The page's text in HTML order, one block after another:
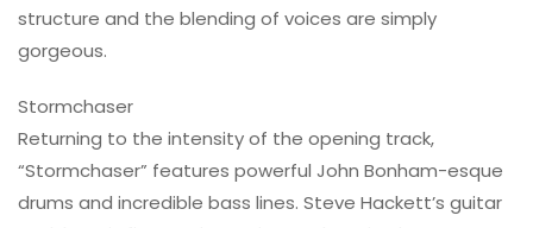
structure and the blending of voices are simply
gorgeous.
Stormchaser
Returning to the intensity of the opening track,
“Stormchaser” features powerful John Bonham-esque
drums and incredible bass lines. Steve Hackett’s guitar